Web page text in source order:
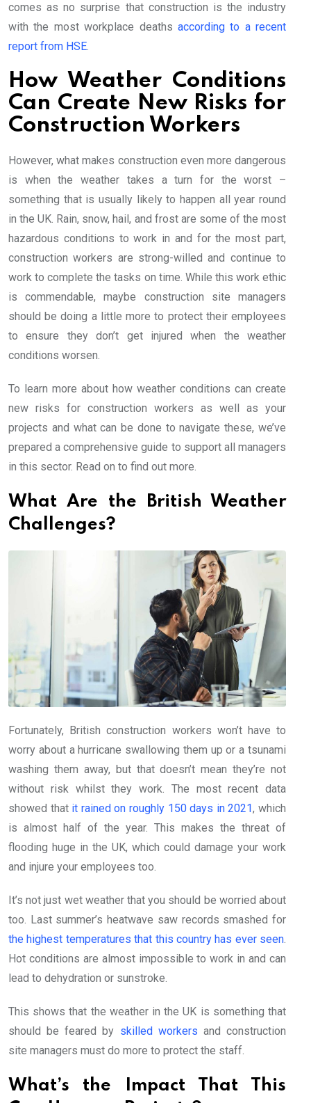
comes as no surprise that construction is the industry
with the most workplace deaths according to a recent
report from HSE.
How Weather Conditions
Can Create New Risks for
Construction Workers
However, what makes construction even more dangerous
is when the weather takes a turn for the worst –
something that is usually likely to happen all year round
in the UK. Rain, snow, hail, and frost are some of the most
hazardous conditions to work in and for the most part,
construction workers are strong-willed and continue to
work to complete the tasks on time. While this work ethic
is commendable, maybe construction site managers
should be doing a little more to protect their employees
to ensure they don’t get injured when the weather
conditions worsen.
To learn more about how weather conditions can create
new risks for construction workers as well as your
projects and what can be done to navigate these, we’ve
prepared a comprehensive guide to support all managers
in this sector. Read on to find out more.
What Are the British Weather
Challenges?
Fortunately, British construction workers won’t have to
worry about a hurricane swallowing them up or a tsunami
washing them away, but that doesn’t mean they’re not
without risk whilst they work. The most recent data
showed that it rained on roughly 150 days in 2021, which
is almost half of the year. This makes the threat of
flooding huge in the UK, which could damage your work
and injure your employees too.
It’s not just wet weather that you should be worried about
too. Last summer’s heatwave saw records smashed for
the highest temperatures that this country has ever seen.
Hot conditions are almost impossible to work in and can
lead to dehydration or sunstroke.
This shows that the weather in the UK is something that
should be feared by skilled workers and construction
site managers must do more to protect the staff.
What’s the Impact That This